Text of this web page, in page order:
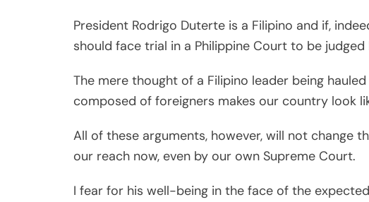
President Rodrigo Duterte is a Filipino and if,
should face trial in a Philippine Court to be judged
The mere thought of a Filipino leader being
composed of foreigners makes our country look
All of these arguments, however, will not change
our reach now, even by our own Supreme Court.
I fear for his well-being in the face of the